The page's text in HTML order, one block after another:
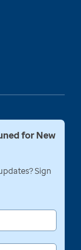
for New
Sign